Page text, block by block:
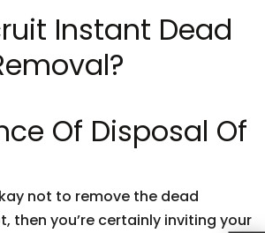
Instant Dead
Of Disposal Of
not to remove the dead
then you’re certainly inviting your